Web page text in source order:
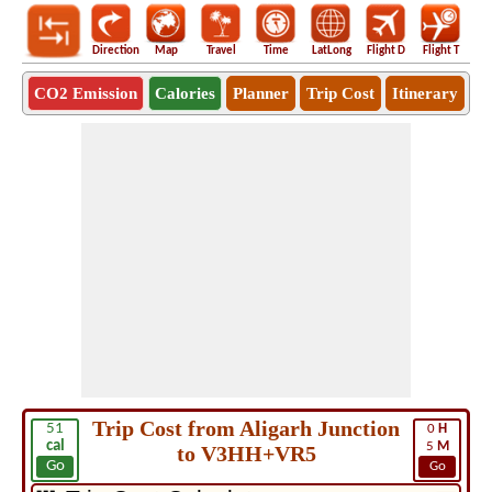
Direction Map Travel Time LatLong Flight D Flight T
CO2 Emission Calories Planner Trip Cost Itinerary
51
cal
Go
0 H
5 M
Go
Trip Cost from Aligarh Junction
to V3HH+VR5